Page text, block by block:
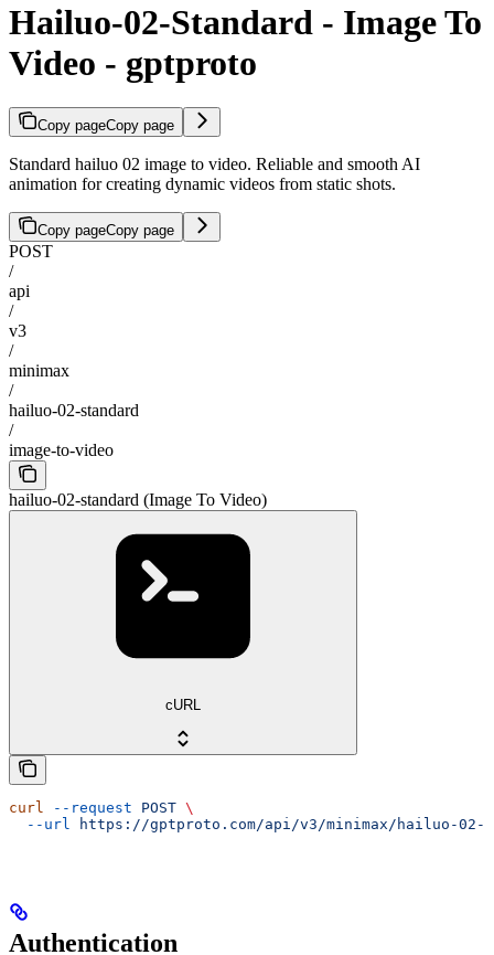
Hailuo-02-Standard - Image To
Video - gptproto
Copy pageCopy page
Standard hailuo 02 image to video. Reliable and smooth AI
animation for creating dynamic videos from static shots.
Copy pageCopy page
POST
/
api
/
v3
/
minimax
/
hailuo-02-standard
/
image-to-video
hailuo-02-standard (Image To Video)
cURL
curl --request POST \
  --url
https://gptproto.com/api/v3/minimax/hailuo-02-
Authentication